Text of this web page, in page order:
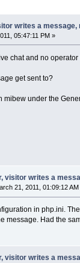
writes a message,
05:47:11 PM »
chat and no
get sent to?
mibew under the
visitor writes a
21, 2011, 01:09:12 AM
in php.ini.
message. Had the
visitor writes a